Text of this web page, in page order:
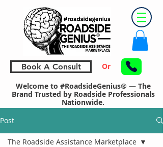
Book A Consult Or
Welcome to #RoadsideGenius® — The
Brand Trusted by Roadside Professionals
Nationwide.
Post
The Roadside Assistance Marketplace